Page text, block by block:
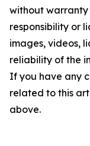
without warranty
responsibility or
images, videos,
reliability of the
If you have any
related to this
above.